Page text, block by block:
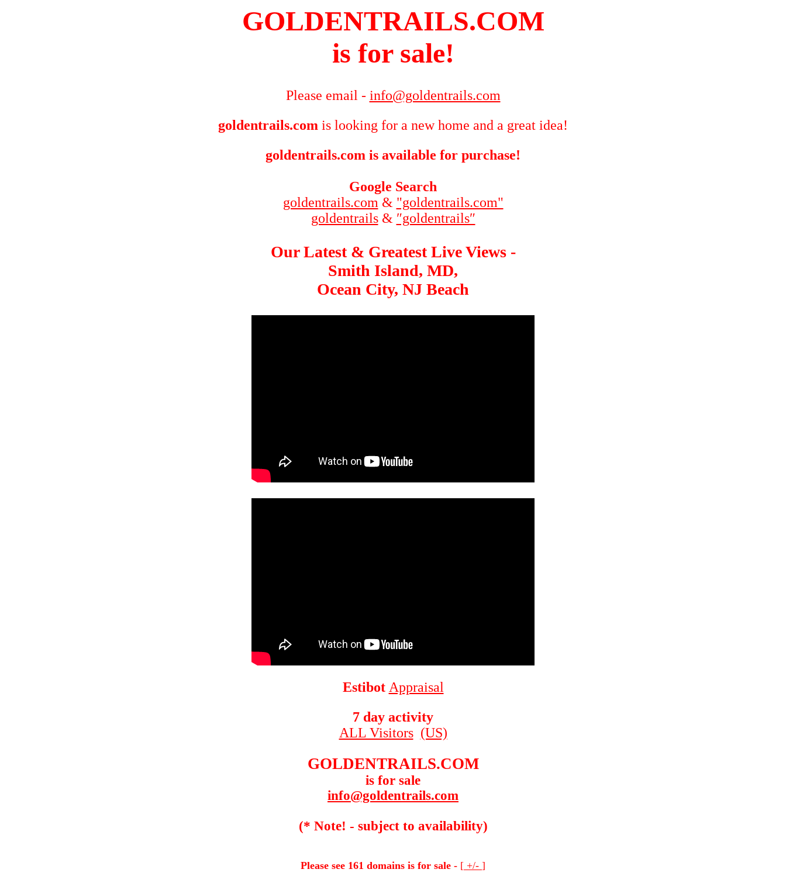
GOLDENTRAILS.COM
is for sale!
Please email - info@goldentrails.com
goldentrails.com is looking for a new home and a great idea!
goldentrails.com is available for purchase!
Google Search
goldentrails.com & "goldentrails.com"
goldentrails& ″goldentrails″
Our Latest & Greatest Live Views -
Smith Island, MD,
Ocean City, NJ Beach
Estibot Appraisal
7 day activity
ALL Visitors (US)
GOLDENTRAILS.COM
is for sale
info@goldentrails.com
(* Note! - subject to availability)
Please see 161 domains is for sale - [ +/- ]